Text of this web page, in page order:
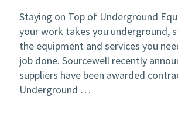
Staying on Top of Underground
your work takes you underground,
the equipment and services you
job done. Sourcewell recently
suppliers have been awarded
Underground …